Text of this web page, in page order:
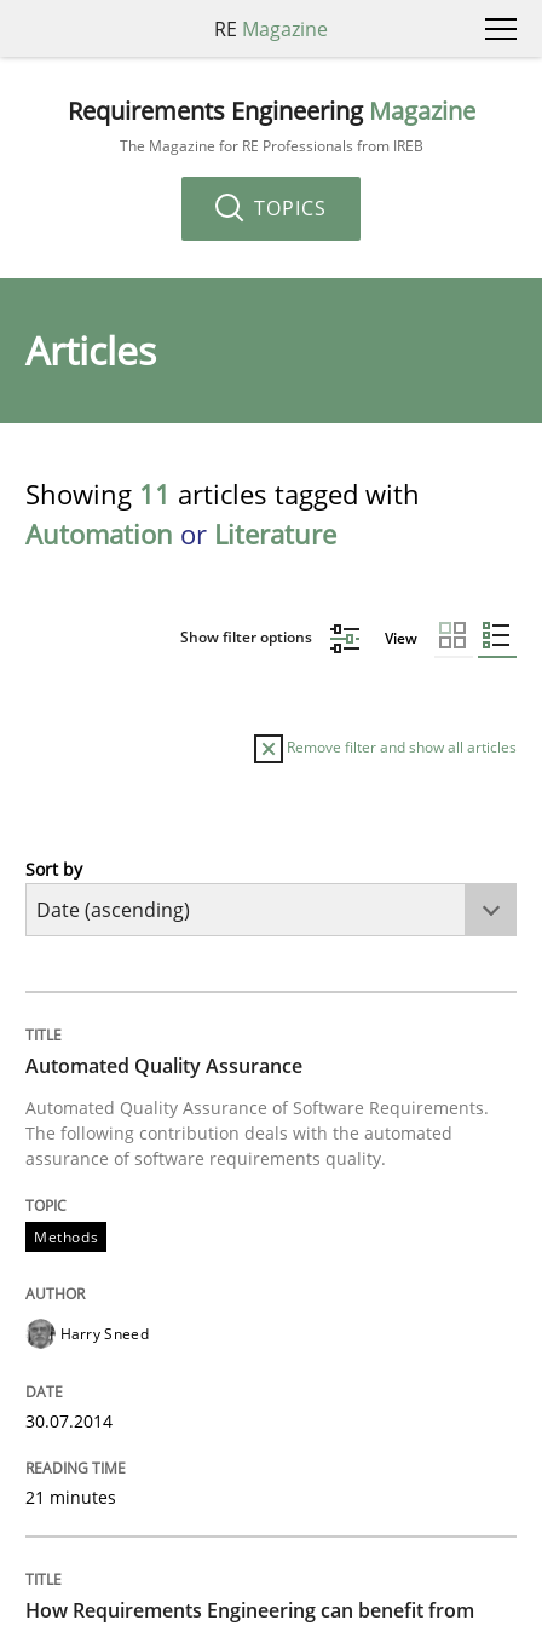
RE Magazine
Requirements Engineering Magazine
The Magazine for RE Professionals from IREB
TOPICS
Articles
Showing 11 articles tagged with
Automation or Literature
Show filter options View
Remove filter and show all articles
Methods
Automated Quality Assurance of Software
30. July 2014 · 21 minutes read · 1 Comment
Methods
How Requirements Engineering can
Driving innovation with crowd-based techniques
Sort by
Automated Quality Assurance
Automated Quality Assurance of Software Requirements.
The following contribution deals with the automated
assurance of software requirements quality.
Methods
Harry Sneed
30.07.2014
21 minutes
How Requirements Engineering can benefit from